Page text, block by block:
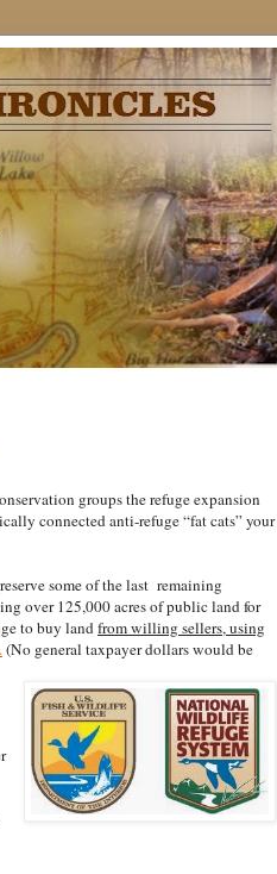
groups the refuge expansion
connected anti-refuge “fat cats” your
some of the last remaining
over 125,000 acres of public land for
to buy landfrom willing sellers, using
(No general taxpayer dollars would be